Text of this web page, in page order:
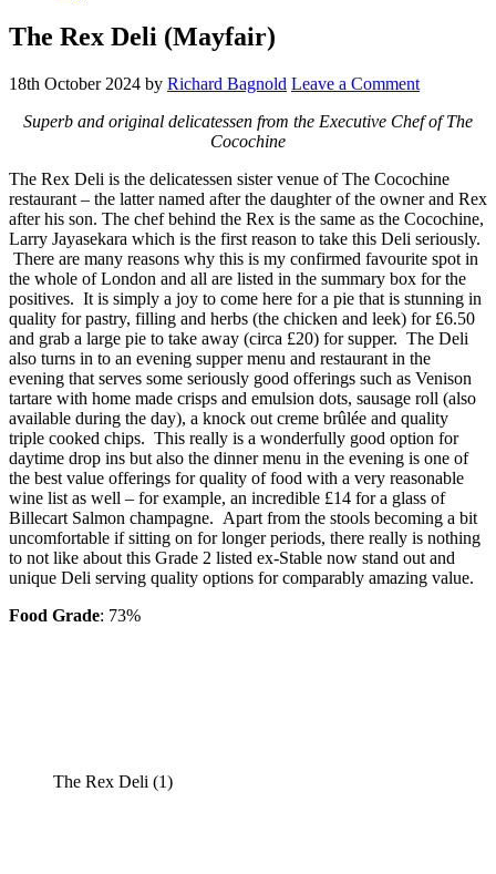
The Rex Deli (Mayfair)
18th October 2024 by Richard Bagnold Leave a Comment
Superb and original delicatessen from the Executive Chef of The
Cocochine
The Rex Deli is the delicatessen sister venue of The Cocochine
restaurant – the latter named after the daughter of the owner and Rex
after his son. The chef behind the Rex is the same as the Cocochine,
Larry Jayasekara which is the first reason to take this Deli seriously.
There are many reasons why this is my confirmed favourite spot in
the whole of London and all are listed in the summary box for the
positives. It is simply a joy to come here for a pie that is stunning in
quality for pastry, filling and herbs (the chicken and leek) for £6.50
and grab a large pie to take away (circa £20) for supper. The Deli
also turns in to an evening supper menu and restaurant in the
evening that serves some seriously good offerings such as Venison
tartare with home made crisps and emulsion dots, sausage roll (also
available during the day), a knock out creme brûlée and quality
triple cooked chips. This really is a wonderfully good option for
daytime drop ins but also the dinner menu in the evening is one of
the best value offerings for quality of food with a very reasonable
wine list as well – for example, an incredible £14 for a glass of
Billecart Salmon champagne. Apart from the stools becoming a bit
uncomfortable if sitting on for longer periods, there really is nothing
to not like about this Grade 2 listed ex-Stable now stand out and
unique Deli serving quality options for comparably amazing value.
Food Grade: 73%
The Rex Deli (1)